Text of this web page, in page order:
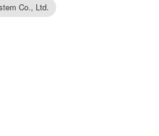
Co., Ltd.